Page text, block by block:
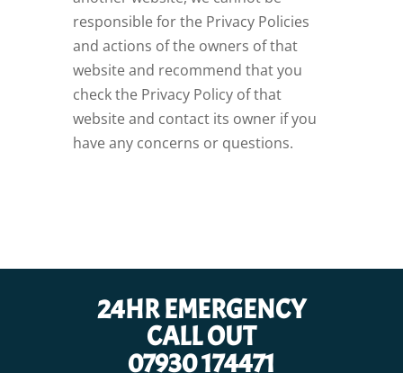
responsible for the Privacy Policies
and actions of the owners of that
website and recommend that you
check the Privacy Policy of that
website and contact its owner if you
have any concerns or questions.
24HR EMERGENCY
CALL OUT
07930 174471